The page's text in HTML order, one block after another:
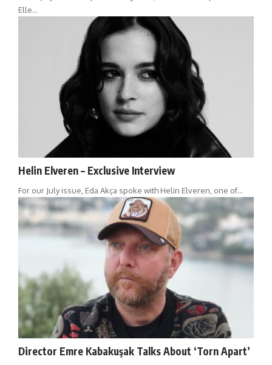
Elle…
Helin Elveren – Exclusive Interview
For our July issue, Eda Akça spoke with Helin Elveren, one of…
Director Emre Kabakuşak Talks About ‘Torn Apart’